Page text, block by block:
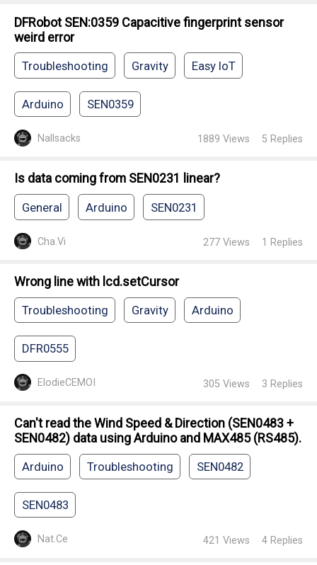
DFRobot SEN:0359 Capacitive fingerprint sensor
weird error
Troubleshooting Gravity Easy IoT
Arduino SEN0359
Nallsacks 1889 Views 5 Replies
Is data coming from SEN0231 linear?
General Arduino SEN0231
Cha.Vi 277 Views 1 Replies
Wrong line with lcd.setCursor
Troubleshooting Gravity Arduino
DFR0555
ElodieCEMOI 305 Views 3 Replies
Can't read the Wind Speed & Direction (SEN0483 +
SEN0482) data using Arduino and MAX485 (RS485).
Arduino Troubleshooting SEN0482
SEN0483
Nat.Ce 421 Views 4 Replies